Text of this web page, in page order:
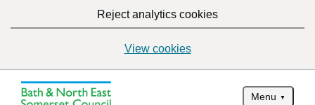
Reject analytics cookies
View cookies
Menu